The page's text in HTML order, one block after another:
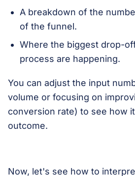
A breakdown of the
of the funnel.
Where the biggest drop-
process are happening.
You can adjust the input
volume or focusing on
conversion rate) to see how
outcome.
Now, let's see how to